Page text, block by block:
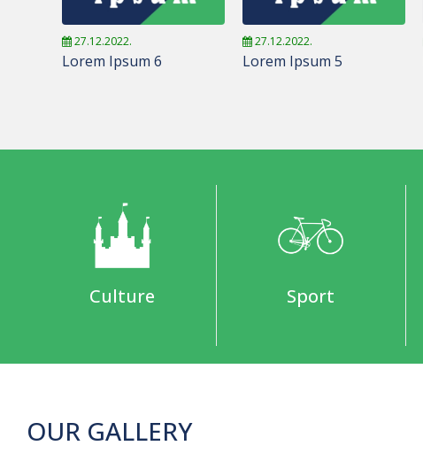
27.12.2022.
Lorem Ipsum 6
27.12.2022.
Lorem Ipsum 5
Culture Sport
OUR GALLERY